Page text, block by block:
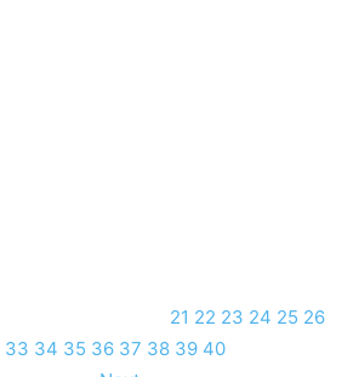
21 22 23 24 25 26
33 34 35 36 37 38 39 40